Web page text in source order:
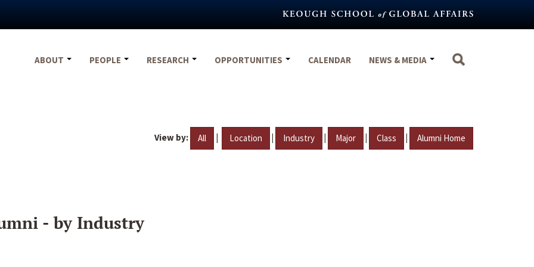
ABOUT
PEOPLE RESEARCH OPPORTUNITIES CALENDAR NEWS & MEDIA
View by: All | Location | Industry | Major | Class | Alumni Home
- by Industry